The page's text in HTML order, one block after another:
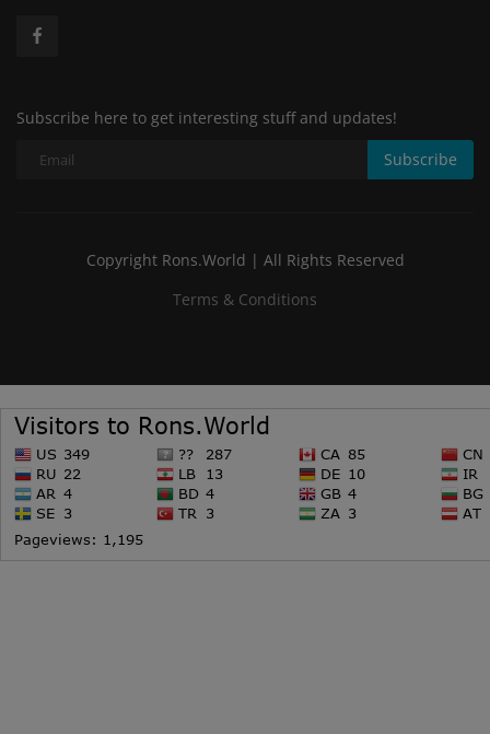
Subscribe here to get interesting stuff and updates!
Subscribe
Copyright Rons.World | All Rights Reserved
Terms & Conditions